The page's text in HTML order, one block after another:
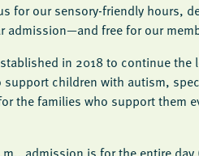
for our sensory-friendly hours,
admission—and free for our
in 2018 to continue the
children with autism,
the families who support them